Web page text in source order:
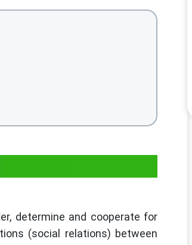
determine and cooperate for
(social relations) between